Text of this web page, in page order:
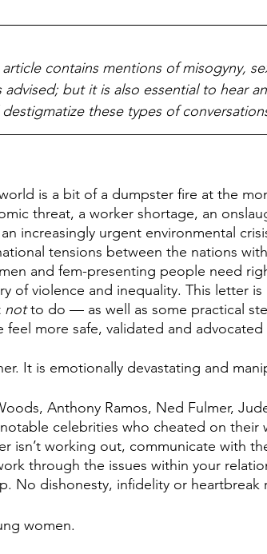
contains mentions of misogyny,
advised; but it is also essential to hear
these types of
is a bit of a dumpster fire at the
threat, a worker shortage, an
increasingly urgent environmental
tensions between the nations
and fem-presenting people need
of violence and inequality. This letter is
not to do — as well as some practical
more safe, validated and advocated
It is emotionally devastating and
Anthony Ramos, Ned Fulmer,
celebrities who cheated on their
isn’t working out, communicate with
through the issues within your
No dishonesty, infidelity or heartbreak
women.